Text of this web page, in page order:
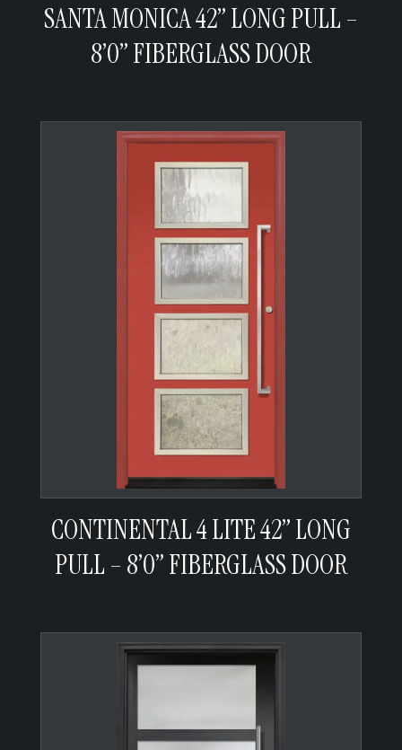
SANTA MONICA 42” LONG PULL –
8’0” FIBERGLASS DOOR
CONTINENTAL 4 LITE 42” LONG
PULL – 8’0” FIBERGLASS DOOR